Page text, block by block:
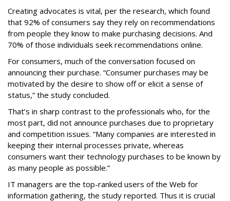
Creating advocates is vital, per the research, which found
that 92% of consumers say they rely on recommendations
from people they know to make purchasing decisions. And
70% of those individuals seek recommendations online.
For consumers, much of the conversation focused on
announcing their purchase. “Consumer purchases may be
motivated by the desire to show off or elicit a sense of
status,” the study concluded.
That’s in sharp contrast to the professionals who, for the
most part, did not announce purchases due to proprietary
and competition issues. “Many companies are interested in
keeping their internal processes private, whereas
consumers want their technology purchases to be known by
as many people as possible.”
IT managers are the top-ranked users of the Web for
information gathering, the study reported. Thus it is crucial